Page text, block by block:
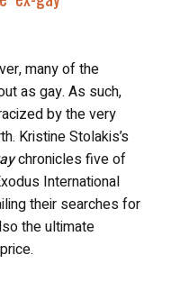
many of the
as gay. As such,
by the very
Kristine Stolakis’s
chronicles five of
International
their searches for
the ultimate